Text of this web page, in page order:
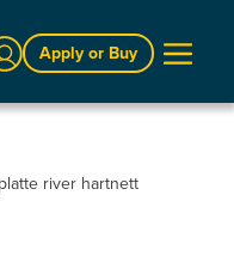
InApply or Buy
river hartnett